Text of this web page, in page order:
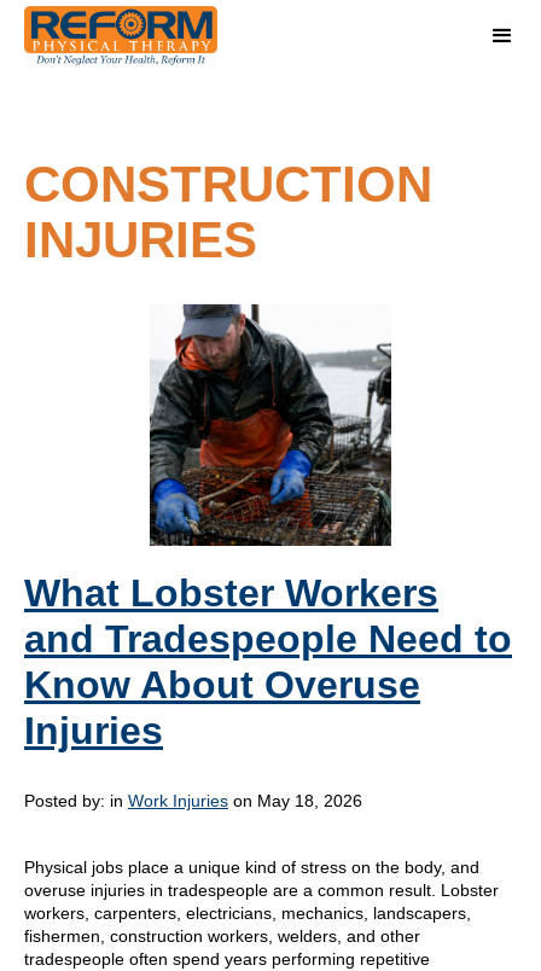
CONSTRUCTION
INJURIES
What Lobster Workers
and Tradespeople Need to
Know About Overuse
Injuries
Posted by: in Work Injuries on May 18, 2026
Physical jobs place a unique kind of stress on the body, and
overuse injuries in tradespeople are a common result. Lobster
workers, carpenters, electricians, mechanics, landscapers,
fishermen, construction workers, welders, and other
tradespeople often spend years performing repetitive